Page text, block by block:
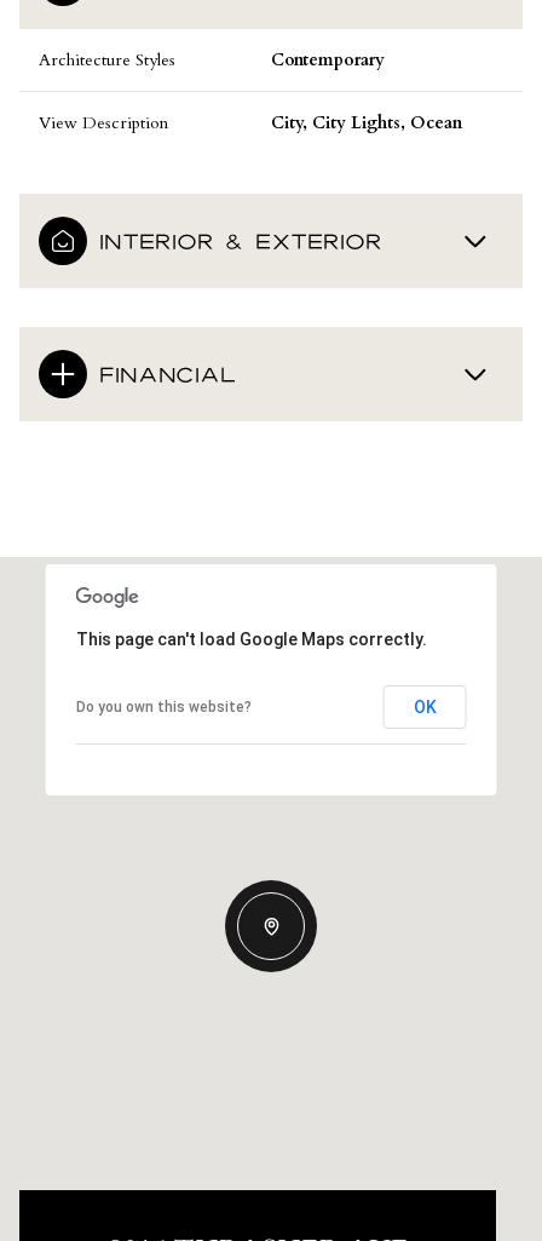
Architecture Styles Contemporary
View Description City, City Lights, Ocean
INTERIOR & EXTERIOR
FINANCIAL
This page can't load Google Maps correctly.
Do you own this website? OK